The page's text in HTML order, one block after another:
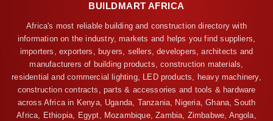
BUILDMART AFRICA
Africa's most reliable building and construction directory with
information on the industry, markets and helps you find suppliers,
importers, exporters, buyers, sellers, developers, architects and
manufacturers of building products, construction materials,
residential and commercial lighting, LED products, heavy machinery,
construction contracts, parts & accessories and tools & hardware
across Africa in Kenya, Uganda, Tanzania, Nigeria, Ghana, South
Africa, Ethiopia, Egypt, Mozambique, Zambia, Zimbabwe, Angola,